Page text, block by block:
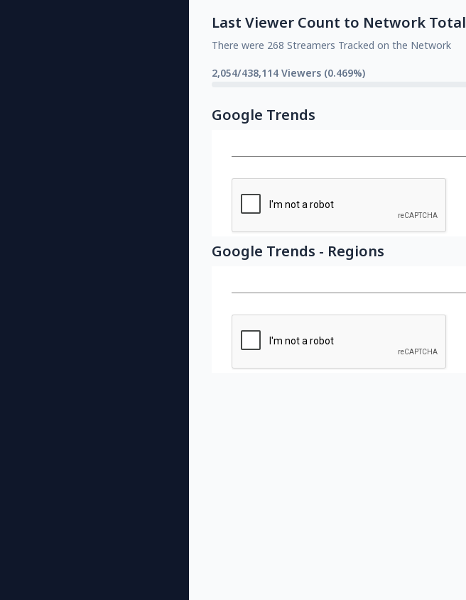
Last Viewer Count to Network Total
There were 268 Streamers Tracked on the Network
2,054/438,114 Viewers (0.469%)
Google Trends
Google Trends - Regions